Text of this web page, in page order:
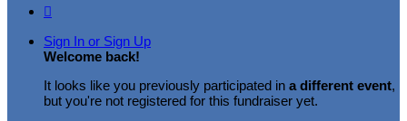

Sign In or Sign Up
Welcome back!
It looks like you previously participated in a different event,
but you're not registered for this fundraiser yet.